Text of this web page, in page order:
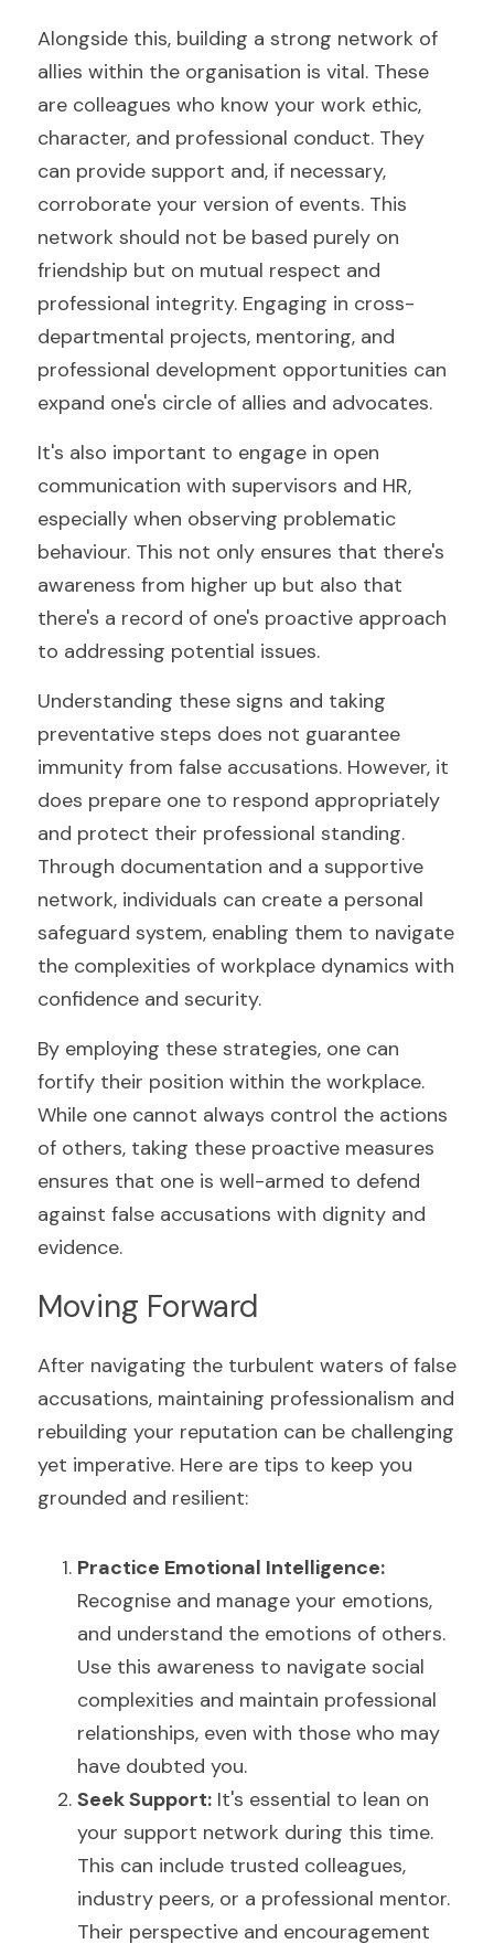
Alongside this, building a strong network of
allies within the organisation is vital. These
are colleagues who know your work ethic,
character, and professional conduct. They
can provide support and, if necessary,
corroborate your version of events. This
network should not be based purely on
friendship but on mutual respect and
professional integrity. Engaging in cross-
departmental projects, mentoring, and
professional development opportunities can
expand one's circle of allies and advocates.
It's also important to engage in open
communication with supervisors and HR,
especially when observing problematic
behaviour. This not only ensures that there's
awareness from higher up but also that
there's a record of one's proactive approach
to addressing potential issues.
Understanding these signs and taking
preventative steps does not guarantee
immunity from false accusations. However, it
does prepare one to respond appropriately
and protect their professional standing.
Through documentation and a supportive
network, individuals can create a personal
safeguard system, enabling them to navigate
the complexities of workplace dynamics with
confidence and security.
By employing these strategies, one can
fortify their position within the workplace.
While one cannot always control the actions
of others, taking these proactive measures
ensures that one is well-armed to defend
against false accusations with dignity and
evidence.
Moving Forward
After navigating the turbulent waters of false
accusations, maintaining professionalism and
rebuilding your reputation can be challenging
yet imperative. Here are tips to keep you
grounded and resilient:
Recognise and manage your emotions,
and understand the emotions of others.
Use this awareness to navigate social
complexities and maintain professional
relationships, even with those who may
have doubted you.
Seek Support: It's essential to lean on
your support network during this time.
This can include trusted colleagues,
industry peers, or a professional mentor.
Their perspective and encouragement